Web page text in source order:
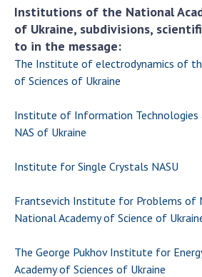
Mathematical Sciences
Section of Chemical and
Section of Social and Human
Institutions at the Presidium
Councils, committees, and
Scientific centers of the
Academy of Sciences of
ACTIVITY
Institutions of the National
of Ukraine, subdivisions,
to in the message:
The Institute of electrodynamics of
of Sciences of Ukraine
Institute of Information Technologies
NAS of Ukraine
Institute for Single Crystals NASU
Frantsevich Institute for Problems of
National Academy of Science of
The George Pukhov Institute for
Academy of Sciences of Ukraine